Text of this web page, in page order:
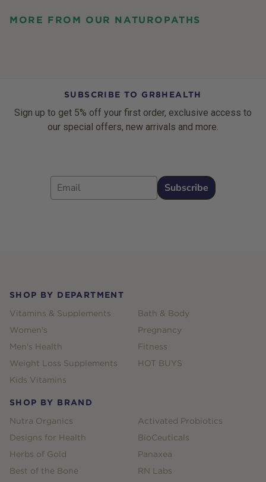
MORE FROM OUR NATUROPATHS
SUBSCRIBE TO GR8HEALTH
Sign up to get 5% off your first order, exclusive access to
our special offers, new arrivals and more.
Email
Subscribe
SHOP BY DEPARTMENT
Vitamins & Supplements
Women's
Men's Health
Weight Loss Supplements
Kids Vitamins
Bath & Body
Pregnancy
Fitness
HOT BUYS
SHOP BY BRAND
Nutra Organics
Designs for Health
Herbs of Gold
Best of the Bone
Activated Probiotics
BioCeuticals
Panaxea
RN Labs